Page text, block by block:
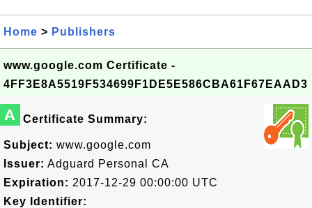
Home > Publishers
www.google.com Certificate -
4FF3E8A5519F534699F1DE5E586CBA61F67EAAD3
A Certificate Summary:
Subject: www.google.com
Issuer: Adguard Personal CA
Expiration: 2017-12-29 00:00:00 UTC
Key Identifier: